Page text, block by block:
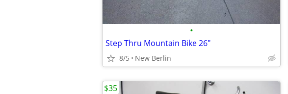
•
Step Thru Mountain Bike 26"
8/5 New Berlin
$35